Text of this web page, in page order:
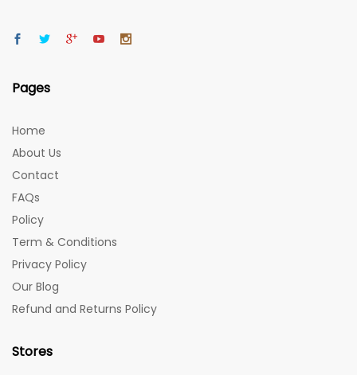
Pages
Home
About Us
Contact
FAQs
Policy
Term & Conditions
Privacy Policy
Our Blog
Refund and Returns Policy
Stores